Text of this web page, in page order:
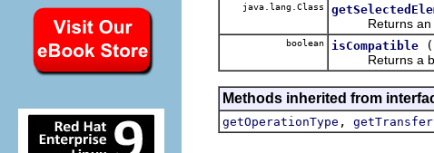
java.lang.Class
Returns an
boolean isCompatible
Returns a
Methods inherited from
getOperationType ,